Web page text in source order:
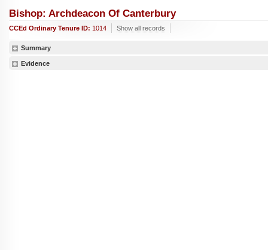
Bishop: Archdeacon Of Canterbury
CCEd Ordinary Tenure ID: 1014 Show all records
Summary
Evidence